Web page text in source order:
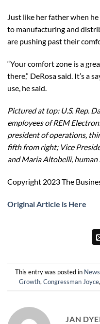
Just like her father when
to manufacturing and
are pushing past their
“Your comfort zone is a
there,” DeRosa said. It’s a
use, he said.
Pictured at top: U.S. Rep.
employees of REM
president of operations,
fifth from right; Vice
and Maria Altobelli,
Copyright 2023 The
Original Article is Here
This entry was posted in News
Growth, Congressman Joyce,
JAN